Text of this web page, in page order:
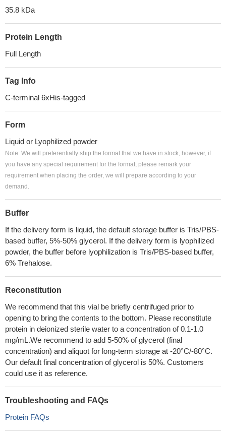
35.8 kDa
Protein Length
Full Length
Tag Info
C-terminal 6xHis-tagged
Form
Liquid or Lyophilized powder
Note: We will preferentially ship the format that we have in stock, however, if
you have any special requirement for the format, please remark your
requirement when placing the order, we will prepare according to your
demand.
Buffer
If the delivery form is liquid, the default storage buffer is Tris/PBS-
based buffer, 5%-50% glycerol. If the delivery form is lyophilized
powder, the buffer before lyophilization is Tris/PBS-based buffer,
6% Trehalose.
Reconstitution
We recommend that this vial be briefly centrifuged prior to
opening to bring the contents to the bottom. Please reconstitute
protein in deionized sterile water to a concentration of 0.1-1.0
mg/mL.We recommend to add 5-50% of glycerol (final
concentration) and aliquot for long-term storage at -20°C/-80°C.
Our default final concentration of glycerol is 50%. Customers
could use it as reference.
Troubleshooting and FAQs
Protein FAQs